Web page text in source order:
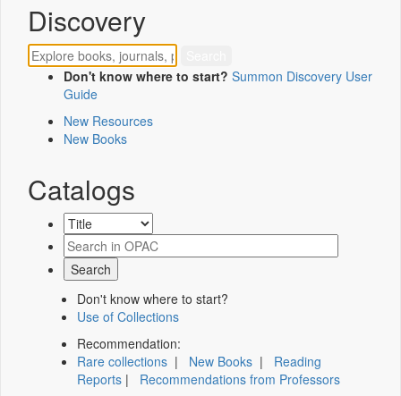
Discovery
Don't know where to start? Summon Discovery User
Guide
New Resources
New Books
Catalogs
Don't know where to start?
Use of Collections
Recommendation:
Rare collections | New Books | Reading
Reports | Recommendations from Professors